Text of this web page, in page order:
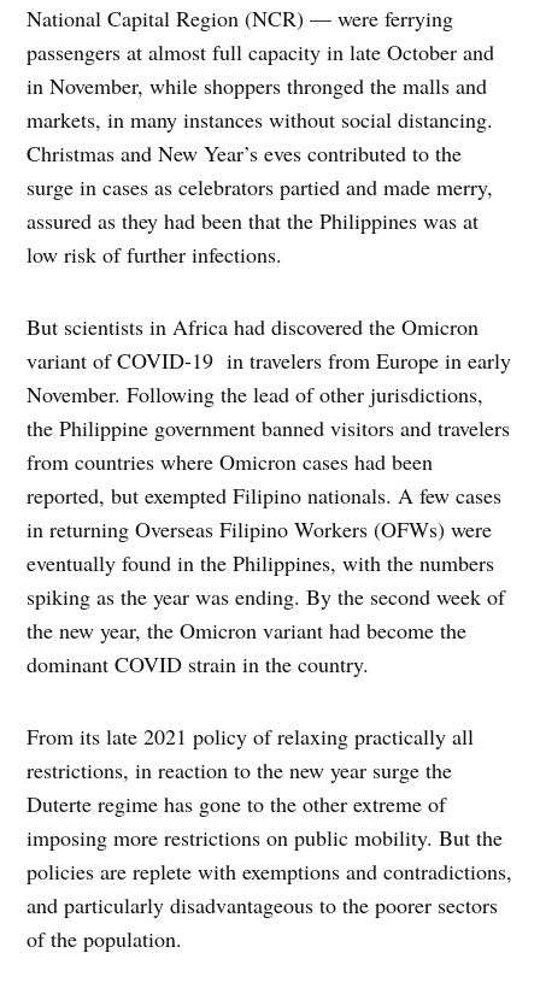
National Capital Region (NCR) — were ferrying
passengers at almost full capacity in late October and
in November, while shoppers thronged the malls and
markets, in many instances without social distancing.
Christmas and New Year’s eves contributed to the
surge in cases as celebrators partied and made merry,
assured as they had been that the Philippines was at
low risk of further infections.
But scientists in Africa had discovered the Omicron
variant of COVID-19 in travelers from Europe in early
November. Following the lead of other jurisdictions,
the Philippine government banned visitors and travelers
from countries where Omicron cases had been
reported, but exempted Filipino nationals. A few cases
in returning Overseas Filipino Workers (OFWs) were
eventually found in the Philippines, with the numbers
spiking as the year was ending. By the second week of
the new year, the Omicron variant had become the
dominant COVID strain in the country.
From its late 2021 policy of relaxing practically all
restrictions, in reaction to the new year surge the
Duterte regime has gone to the other extreme of
imposing more restrictions on public mobility. But the
policies are replete with exemptions and contradictions,
and particularly disadvantageous to the poorer sectors
of the population.